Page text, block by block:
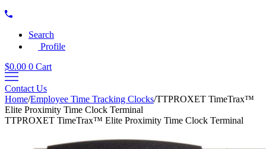
Search
Profile
$0.00 0 Cart
Contact Us
Home/Employee Time Tracking Clocks/TTPROXET TimeTrax™
Elite Proximity Time Clock Terminal
TTPROXET TimeTrax™ Elite Proximity Time Clock Terminal